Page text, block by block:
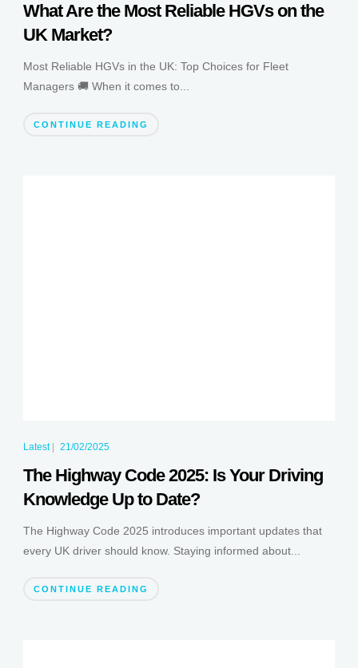
What Are the Most Reliable HGVs on the
UK Market?
Most Reliable HGVs in the UK: Top Choices for Fleet
Managers 🚚 When it comes to...
CONTINUE READING
Latest| 21/02/2025
The Highway Code 2025: Is Your Driving
Knowledge Up to Date?
The Highway Code 2025 introduces important updates that
every UK driver should know. Staying informed about...
CONTINUE READING